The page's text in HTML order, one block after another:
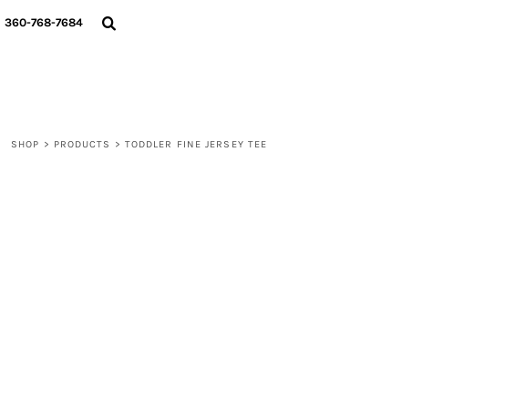
360-768-7684
SHOP > PRODUCTS > TODDLER FINE JERSEY TEE